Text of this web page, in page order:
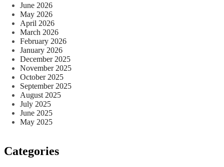
June 2026
May 2026
April 2026
March 2026
February 2026
January 2026
December 2025
November 2025
October 2025
September 2025
August 2025
July 2025
June 2025
May 2025
Categories